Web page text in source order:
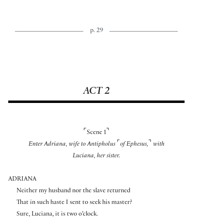
p. 29
ACT 2
⌜ Scene 1 ⌝
Enter Adriana, wife to Antipholus ⌜ of Ephesus, ⌝ with
Luciana, her sister.
ADRIANA
Neither my husband nor the slave returned
That in such haste I sent to seek his master?
Sure, Luciana, it is two o’clock.